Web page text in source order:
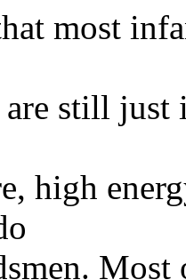
most
still
high